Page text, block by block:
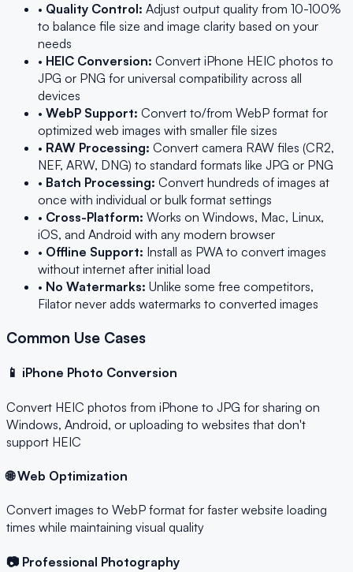
• Quality Control: Adjust output quality from 10-100%
to balance file size and image clarity based on your
needs
• HEIC Conversion: Convert iPhone HEIC photos to
JPG or PNG for universal compatibility across all
devices
• WebP Support: Convert to/from WebP format for
optimized web images with smaller file sizes
• RAW Processing: Convert camera RAW files (CR2,
NEF, ARW, DNG) to standard formats like JPG or PNG
• Batch Processing: Convert hundreds of images at
once with individual or bulk format settings
• Cross-Platform: Works on Windows, Mac, Linux,
iOS, and Android with any modern browser
• Offline Support: Install as PWA to convert images
without internet after initial load
• No Watermarks: Unlike some free competitors,
Filator never adds watermarks to converted images
Common Use Cases
📱 iPhone Photo Conversion
Convert HEIC photos from iPhone to JPG for sharing on
Windows, Android, or uploading to websites that don't
support HEIC
🌐 Web Optimization
Convert images to WebP format for faster website loading
times while maintaining visual quality
📷 Professional Photography